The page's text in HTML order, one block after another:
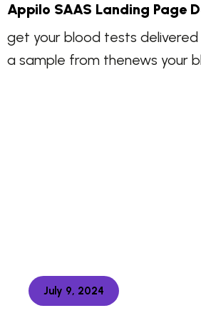
Appilo SAAS Landing Page
get your blood tests
a sample from thenews your
July 9, 2024